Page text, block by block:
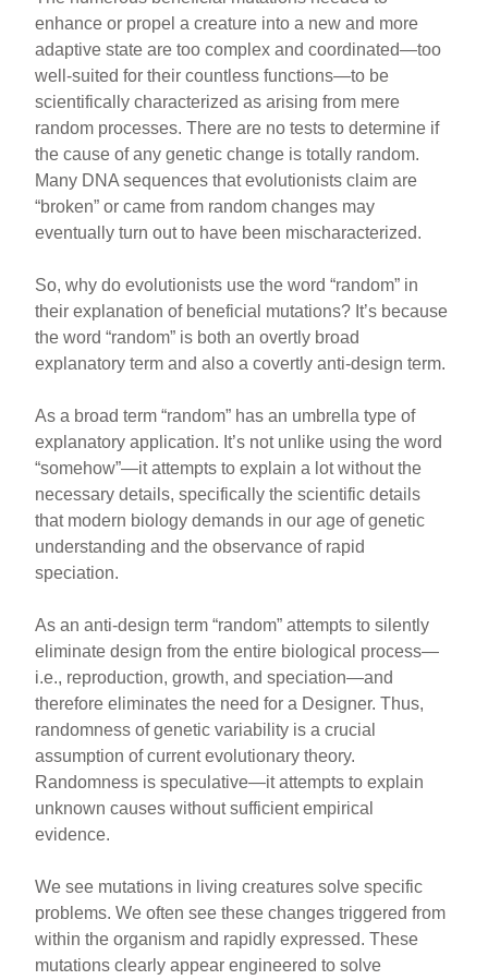
enhance or propel a creature into a new and more
adaptive state are too complex and coordinated—too
well-suited for their countless functions—to be
scientifically characterized as arising from mere
random processes. There are no tests to determine if
the cause of any genetic change is totally random.
Many DNA sequences that evolutionists claim are
“broken” or came from random changes may
eventually turn out to have been mischaracterized.
So, why do evolutionists use the word “random” in
their explanation of beneficial mutations? It’s because
the word “random” is both an overtly broad
explanatory term and also a covertly anti-design term.
As a broad term “random” has an umbrella type of
explanatory application. It’s not unlike using the word
“somehow”—it attempts to explain a lot without the
necessary details, specifically the scientific details
that modern biology demands in our age of genetic
understanding and the observance of rapid
speciation.
As an anti-design term “random” attempts to silently
eliminate design from the entire biological process—
i.e., reproduction, growth, and speciation—and
therefore eliminates the need for a Designer. Thus,
randomness of genetic variability is a crucial
assumption of current evolutionary theory.
Randomness is speculative—it attempts to explain
unknown causes without sufficient empirical
evidence.
We see mutations in living creatures solve specific
problems. We often see these changes triggered from
within the organism and rapidly expressed. These
mutations clearly appear engineered to solve